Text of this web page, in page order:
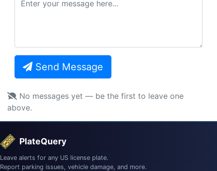
Send Message
No messages yet — be the first to leave one
above.
PlateQuery
Leave alerts for any US license plate.
Report parking issues, vehicle damage, and more.